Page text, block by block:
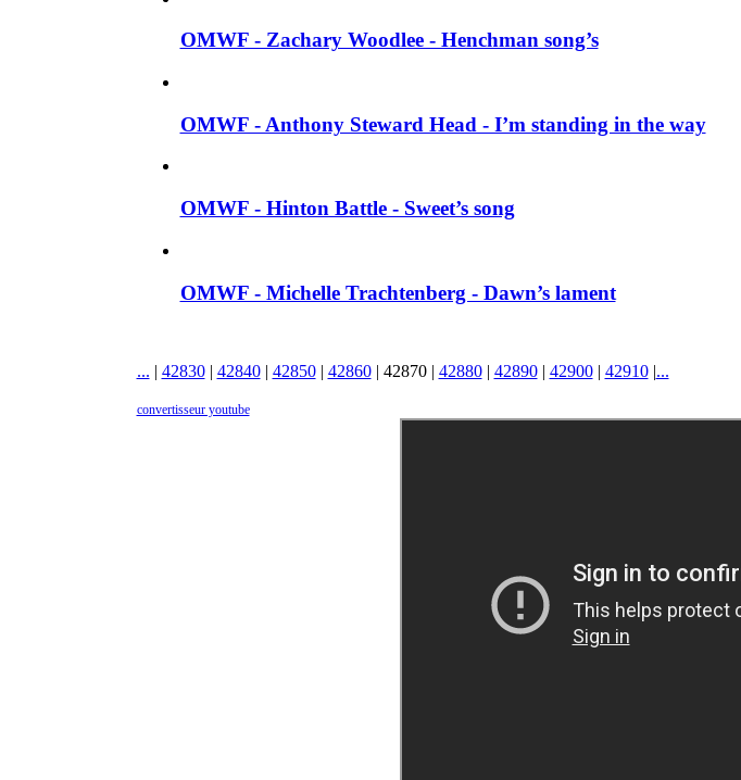
OMWF - Zachary Woodlee - Henchman song’s
OMWF - Anthony Steward Head - I’m standing in the way
OMWF - Hinton Battle - Sweet’s song
OMWF - Michelle Trachtenberg - Dawn’s lament
... | 42830| 42840| 42850| 42860| 42870| 42880| 42890| 42900| 42910|...
convertisseur youtube